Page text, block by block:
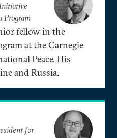
Program
fellow in the
at the Carnegie
Peace. His
and Russia.
for